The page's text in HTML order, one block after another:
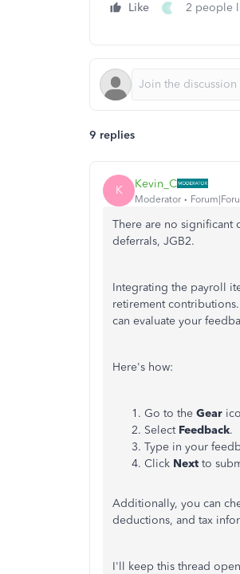
Like 2 people
9 replies
K Kevin_C
Moderator
There are no significant
deferrals, JGB2.
Integrating the payroll
retirement
can evaluate your
Here's how:
Go to the Gear
Select Feedback.
Type in your
Click Next to
Additionally, you can
deductions, and tax
I'll keep this thread